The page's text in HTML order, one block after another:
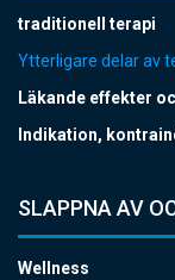
traditionell terapi
Ytterligare delar av
Läkande effekter
Indikation,
SLAPPNA AV
Wellness